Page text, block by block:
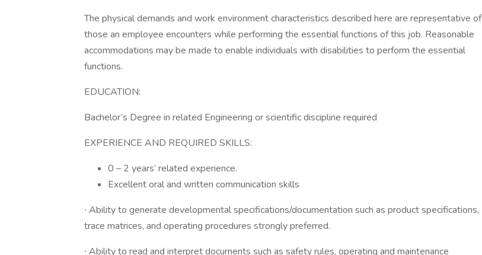
The physical demands and work environment characteristics described here are representative of
those an employee encounters while performing the essential functions of this job. Reasonable
accommodations may be made to enable individuals with disabilities to perform the essential
functions.
EDUCATION:
Bachelor’s Degree in related Engineering or scientific discipline required
EXPERIENCE AND REQUIRED SKILLS:
0 – 2 years’ related experience.
Excellent oral and written communication skills
∙ Ability to generate developmental specifications/documentation such as product specifications,
trace matrices, and operating procedures strongly preferred.
∙ Ability to read and interpret documents such as safety rules, operating and maintenance